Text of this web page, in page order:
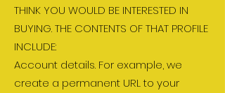
THINK YOU WOULD BE INTERESTED IN
BUYING. THE CONTENTS OF THAT PROFILE
INCLUDE:
Account details. For example, we
create a permanent URL to your